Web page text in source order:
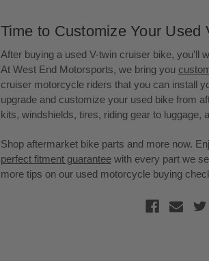
Time to Customize Your Used
After buying a used V-twin cruiser bike, you’ll
At West End Motorsports, we bring you
cruiser motorcycle riders that you can install
upgrade and customize your used bike from
kits, windshields, tires, riding gear to luggage,
Shop aftermarket bike parts and more now.
perfect fitment guaranteewith every part we
more tips on our used motorcycle buying